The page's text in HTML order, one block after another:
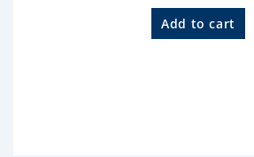
R
a
t
Add to cart